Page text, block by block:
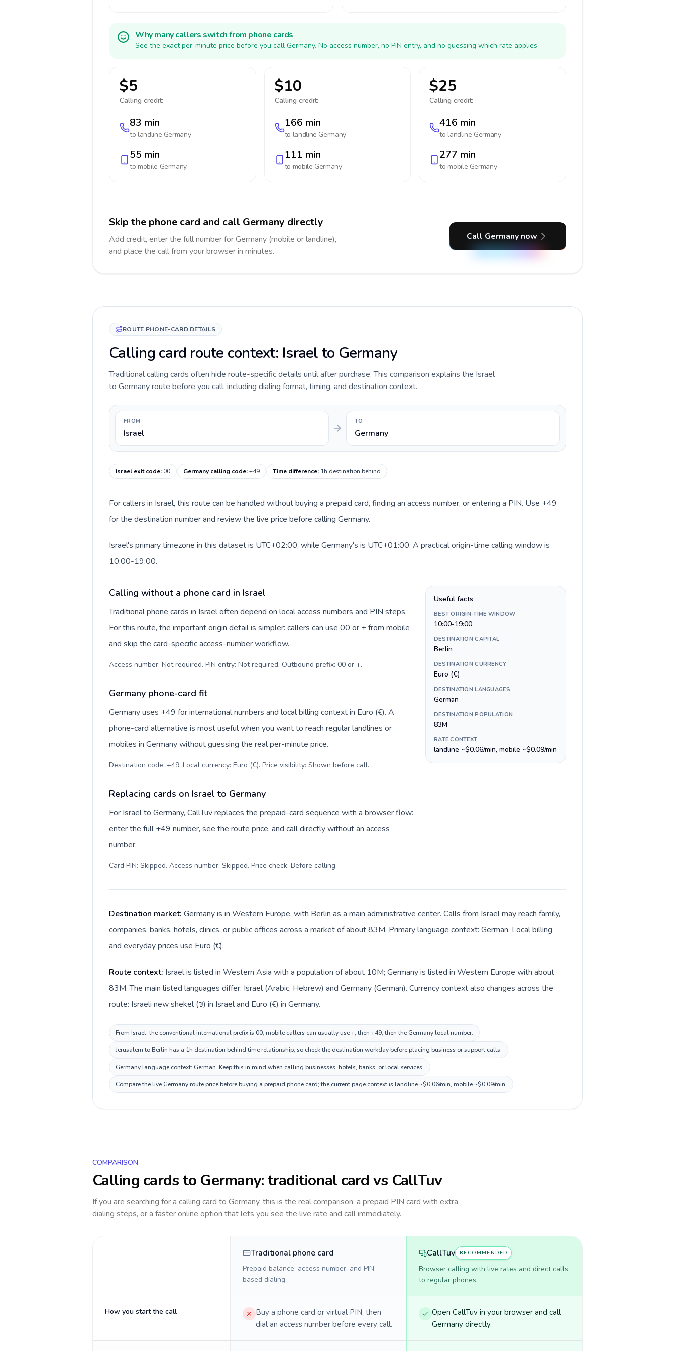
Why many callers switch from phone cards
See the exact per-minute price before you call Germany. No access number, no PIN entry, and no guessing which rate applies.
$5
Calling credit:
83 min
to landline Germany
55 min
to mobile Germany
$10
Calling credit:
166 min
to landline Germany
111 min
to mobile Germany
$25
Calling credit:
416 min
to landline Germany
277 min
to mobile Germany
Skip the phone card and call Germany directly
Add credit, enter the full number for Germany (mobile or landline),
and place the call from your browser in minutes.
Call Germany now
ROUTE PHONE-CARD DETAILS
Calling card route context: Israel to Germany
Traditional calling cards often hide route-specific details until after purchase. This comparison explains the Israel
to Germany route before you call, including dialing format, timing, and destination context.
FROM
Israel
TO
Germany
Israel exit code:00 Germany calling code:+49 Time difference: 1h destination behind
For callers in Israel, this route can be handled without buying a prepaid card, finding an access number, or entering a PIN. Use +49
for the destination number and review the live price before calling Germany.
Israel's primary timezone in this dataset is UTC+02:00, while Germany's is UTC+01:00. A practical origin-time calling window is
10:00-19:00.
Calling without a phone card in Israel
Traditional phone cards in Israel often depend on local access numbers and PIN steps.
For this route, the important origin detail is simpler: callers can use 00 or + from mobile
and skip the card-specific access-number workflow.
Access number: Not required. PIN entry: Not required. Outbound prefix: 00 or +.
Germany phone-card fit
Germany uses +49 for international numbers and local billing context in Euro (€). A
phone-card alternative is most useful when you want to reach regular landlines or
mobiles in Germany without guessing the real per-minute price.
Destination code: +49. Local currency: Euro (€). Price visibility: Shown before call.
Replacing cards on Israel to Germany
For Israel to Germany, CallTuv replaces the prepaid-card sequence with a browser flow:
enter the full +49 number, see the route price, and call directly without an access
number.
Card PIN: Skipped. Access number: Skipped. Price check: Before calling.
Useful facts
BEST ORIGIN-TIME WINDOW
10:00-19:00
DESTINATION CAPITAL
Berlin
DESTINATION CURRENCY
Euro (€)
DESTINATION LANGUAGES
German
DESTINATION POPULATION
83M
RATE CONTEXT
landline ~$0.06/min, mobile ~$0.09/min
Destination market: Germany is in Western Europe, with Berlin as a main administrative center. Calls from Israel may reach family,
companies, banks, hotels, clinics, or public offices across a market of about 83M. Primary language context: German. Local billing
and everyday prices use Euro (€).
Route context: Israel is listed in Western Asia with a population of about 10M; Germany is listed in Western Europe with about
83M. The main listed languages differ: Israel (Arabic, Hebrew) and Germany (German). Currency context also changes across the
route: Israeli new shekel (₪) in Israel and Euro (€) in Germany.
From Israel, the conventional international prefix is 00; mobile callers can usually use +, then +49, then the Germany local number.
Jerusalem to Berlin has a 1h destination behind time relationship, so check the destination workday before placing business or support calls.
Germany language context: German. Keep this in mind when calling businesses, hotels, banks, or local services.
Compare the live Germany route price before buying a prepaid phone card; the current page context is landline ~$0.06/min, mobile ~$0.09/min.
COMPARISON
Calling cards to Germany: traditional card vs CallTuv
If you are searching for a calling card to Germany, this is the real comparison: a prepaid PIN card with extra
dialing steps, or a faster online option that lets you see the live rate and call immediately.
Traditional phone card
Prepaid balance, access number, and PIN-
based dialing.
CallTuv RECOMMENDED
Browser calling with live rates and direct calls
to regular phones.
How you start the call
Buy a phone card or virtual PIN, then
dial an access number before every call.
Open CallTuv in your browser and call
Germany directly.